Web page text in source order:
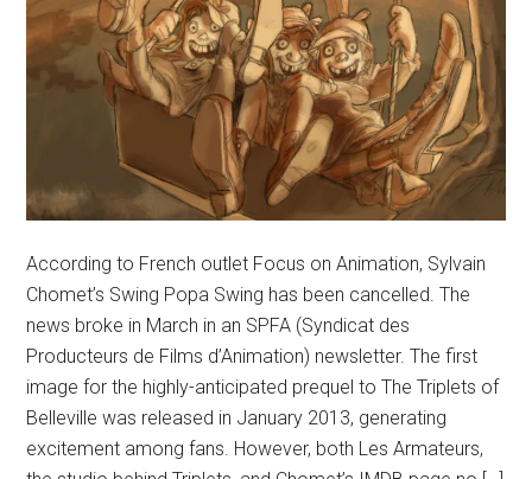
According to French outlet Focus on Animation, Sylvain
Chomet’s Swing Popa Swing has been cancelled. The
news broke in March in an SPFA (Syndicat des
Producteurs de Films d’Animation) newsletter. The first
image for the highly-anticipated prequel to The Triplets of
Belleville was released in January 2013, generating
excitement among fans. However, both Les Armateurs,